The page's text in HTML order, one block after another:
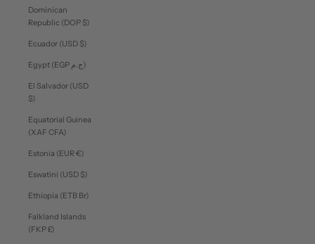
Dominican
Republic (DOP $)
Ecuador (USD $)
Egypt (EGP ج.م)
El Salvador (USD
$)
Equatorial Guinea
(XAF CFA)
Estonia (EUR €)
Eswatini (USD $)
Ethiopia (ETB Br)
Falkland Islands
(FKP £)